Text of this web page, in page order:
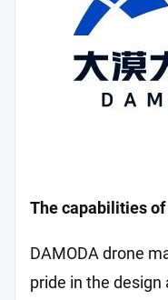
The capabilities
DAMODA drone
pride in the